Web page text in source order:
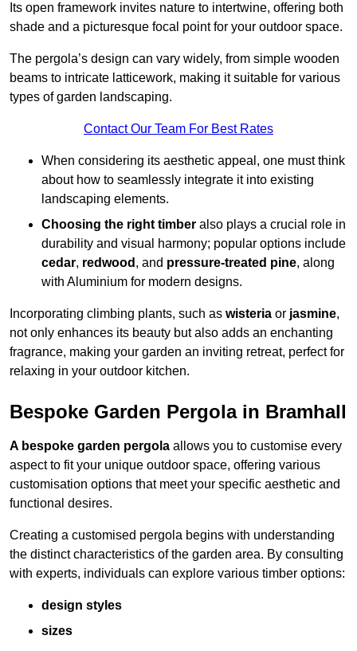
Its open framework invites nature to intertwine, offering both
shade and a picturesque focal point for your outdoor space.
The pergola’s design can vary widely, from simple wooden
beams to intricate latticework, making it suitable for various
types of garden landscaping.
Contact Our Team For Best Rates
When considering its aesthetic appeal, one must think
about how to seamlessly integrate it into existing
landscaping elements.
Choosing the right timber also plays a crucial role in
durability and visual harmony; popular options include
cedar, redwood , and pressure-treated pine, along
with Aluminium for modern designs.
Incorporating climbing plants, such as wisteria or jasmine,
not only enhances its beauty but also adds an enchanting
fragrance, making your garden an inviting retreat, perfect for
relaxing in your outdoor kitchen.
Bespoke Garden Pergola in Bramhall
A bespoke garden pergola allows you to customise every
aspect to fit your unique outdoor space, offering various
customisation options that meet your specific aesthetic and
functional desires.
Creating a customised pergola begins with understanding
the distinct characteristics of the garden area. By consulting
with experts, individuals can explore various timber options:
design styles
sizes